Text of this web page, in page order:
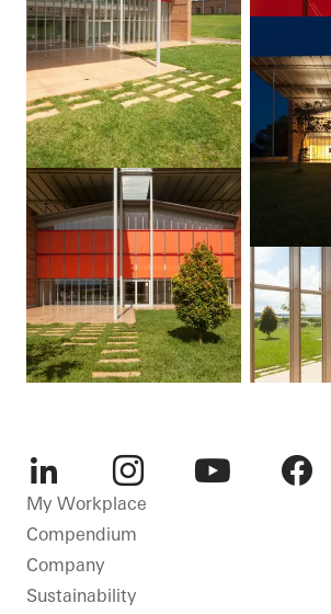
LinkedInInstagram
My Workplace
Compendium
Company
Sustainability